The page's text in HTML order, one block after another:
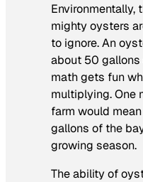
Environmentally,
mighty oysters
to ignore. An
about 50 gallons
math gets fun
multiplying. One
farm would
gallons of the
growing season.
The ability of